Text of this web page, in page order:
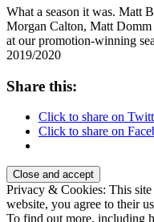
What a season it was. Matt
Morgan Calton, Matt
at our promotion-winning
2019/2020
Share this:
Click to share on
Click to share on
Privacy & Cookies: This
website, you agree to their
To find out more, including